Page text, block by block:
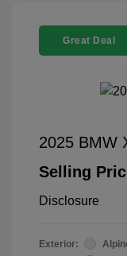
Great Deal
2025 BMW
Selling
Disclosure
Exterior: